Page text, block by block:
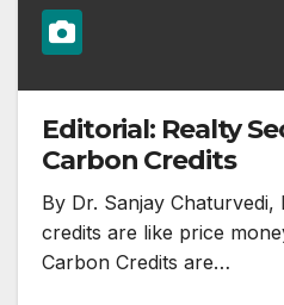
Editorial: Realty
Carbon Credits
By Dr. Sanjay
credits are like price
Carbon Credits are…